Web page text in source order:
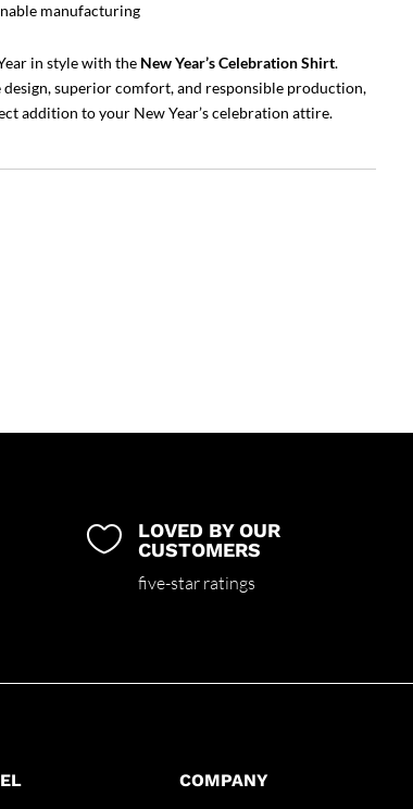
manufacturing
in style with the New Year’s Celebration Shirt.
superior comfort, and responsible production,
addition to your New Year’s celebration attire.

LOVED BY OUR
CUSTOMERS
five-star ratings
COMPANY